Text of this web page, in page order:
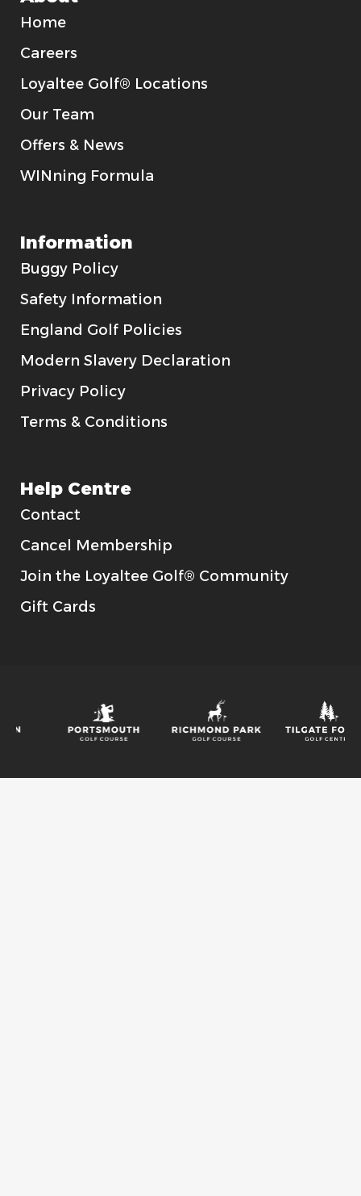
Home
Careers
Loyaltee Golf® Locations
Our Team
Offers & News
WINning Formula
Information
Buggy Policy
Safety Information
England Golf Policies
Modern Slavery Declaration
Privacy Policy
Terms & Conditions
Help Centre
Contact
Cancel Membership
Join the Loyaltee Golf® Community
Gift Cards